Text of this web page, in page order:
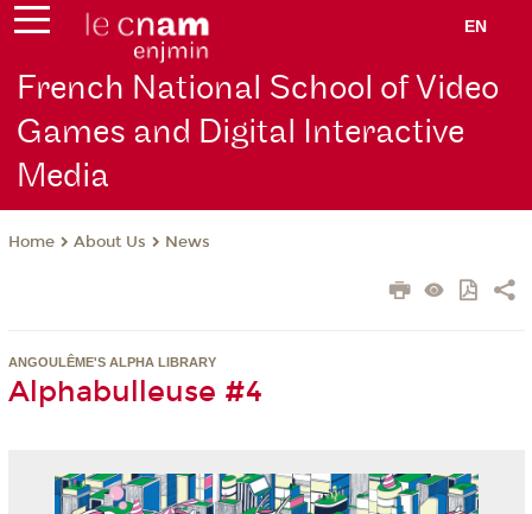
EN
French National School of Video
Games and Digital Interactive
Media
Home About Us News
ANGOULÊME'S ALPHA LIBRARY
Alphabulleuse #4